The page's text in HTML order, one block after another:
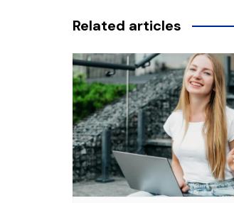
Related articles